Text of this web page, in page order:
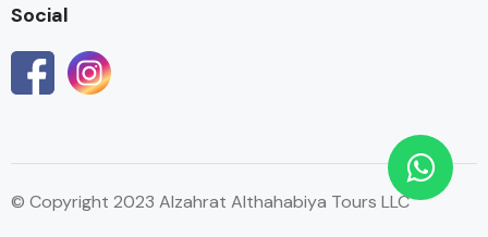
Social
© Copyright 2023 Alzahrat Althahabiya Tours LLC